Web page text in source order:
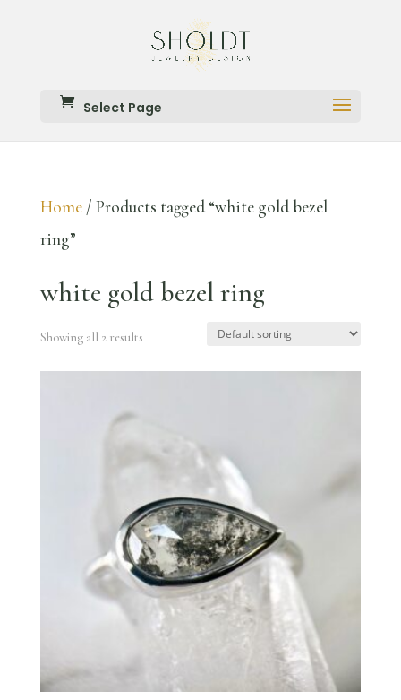
Select Page
Home/ Products tagged “white gold bezel
ring”
white gold bezel ring
Showing all 2 results